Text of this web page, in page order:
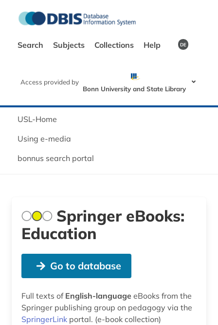
Search Subjects Collections Help DE
Access provided by
Bonn University and State Library
USL-Home
Using e-media
bonnus search portal
Springer eBooks:
Education
Go to database
Full texts of English-language eBooks from the
Springer publishing group on pedagogy via the
SpringerLink portal. (e-book collection)